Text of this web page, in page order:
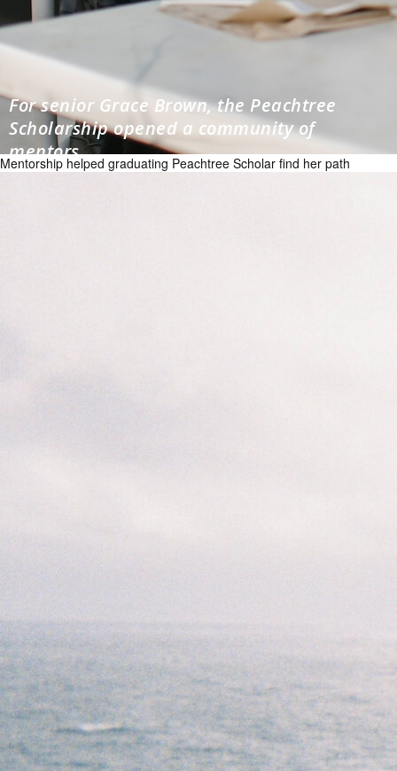
For senior Grace Brown, the Peachtree
Scholarship opened a community of
mentors
Mentorship helped graduating Peachtree Scholar find her path